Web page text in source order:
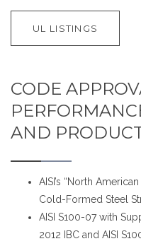
UL LISTINGS
CODE
AND
AISI’s “North
Cold-Formed Steel
AISI S100-07 with
2012 IBC and AISI